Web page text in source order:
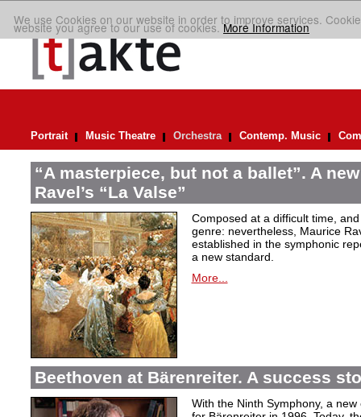
We use Cookies on our website in order to improve services.
website you agree to our use of cookies.More Information
Portrait Music Theatre Orchestra Contemp. Music
“A masterpiece, but not a ballet”. A
Ravel’s “La Valse”
Composed at a difficult time,
genre: nevertheless, Maurice
established in the symphonic
a new standard.
More...
Beethoven at Bärenreiter. A success
With the Ninth Symphony, a